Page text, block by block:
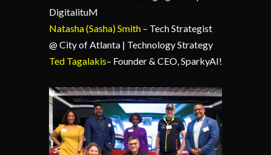
DigitalituM
Natasha (Sasha) Smith– Tech Strategist
@ City of Atlanta | Technology Strategy
Ted Tagalakis– Founder & CEO, SparkyAI!